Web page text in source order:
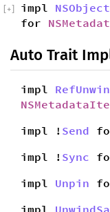
impl
for
+
Auto Trait
impl
impl ! Send
impl ! Sync
impl Unpin
impl